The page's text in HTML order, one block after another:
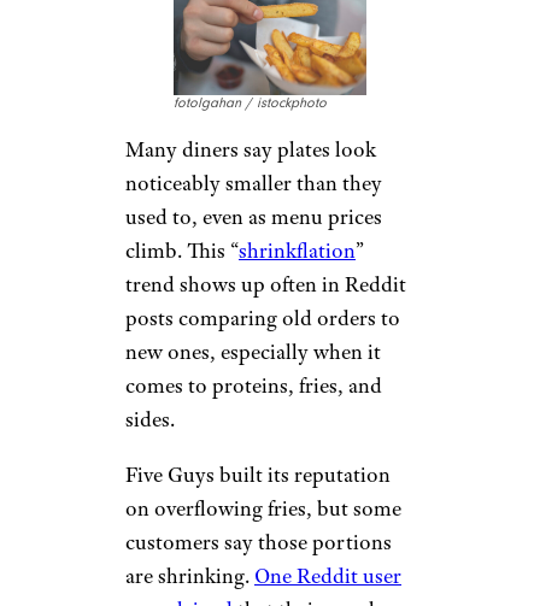
fotolgahan / istockphoto
Many diners say plates look
noticeably smaller than they
used to, even as menu prices
climb. This “shrinkflation”
trend shows up often in Reddit
posts comparing old orders to
new ones, especially when it
comes to proteins, fries, and
sides.
Five Guys built its reputation
on overflowing fries, but some
customers say those portions
are shrinking. One Reddit user